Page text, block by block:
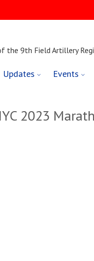
the 9th Field Artillery
Updates Events
2023